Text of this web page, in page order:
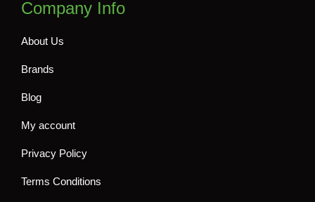
Company Info
About Us
Brands
Blog
My account
Privacy Policy
Terms Conditions